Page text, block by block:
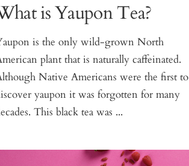
is Yaupon Tea?
is the only wild-grown North
plant that is naturally caffeinated.
Native Americans were the first to
yaupon it was forgotten for many
This black tea was ...